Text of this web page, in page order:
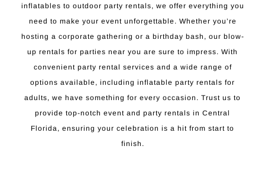
inflatables to outdoor party rentals, we offer everything you
need to make your event unforgettable. Whether you’re
hosting a corporate gathering or a birthday bash, our blow-
up rentals for parties near you are sure to impress. With
convenient party rental services and a wide range of
options available, including inflatable party rentals for
adults, we have something for every occasion. Trust us to
provide top-notch event and party rentals in Central
Florida, ensuring your celebration is a hit from start to
finish.